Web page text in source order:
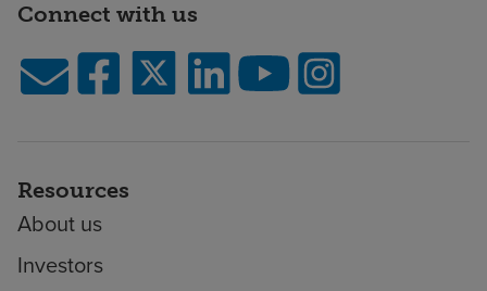
Connect with us
Resources
About us
Investors